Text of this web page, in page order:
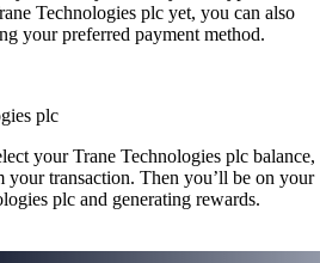
Technologies plc yet, you can also
your preferred payment method.
plc
your Trane Technologies plc balance,
your transaction. Then you’ll be on your
plc and generating rewards.